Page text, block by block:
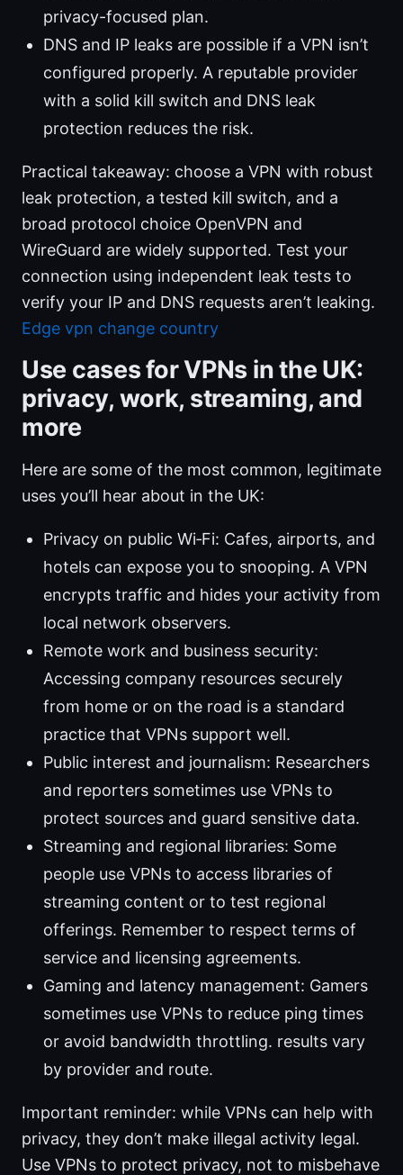
privacy-focused plan.
DNS and IP leaks are possible if a VPN isn’t
configured properly. A reputable provider
with a solid kill switch and DNS leak
protection reduces the risk.
Practical takeaway: choose a VPN with robust
leak protection, a tested kill switch, and a
broad protocol choice OpenVPN and
WireGuard are widely supported. Test your
connection using independent leak tests to
verify your IP and DNS requests aren’t leaking.
Edge vpn change country
Use cases for VPNs in the UK:
privacy, work, streaming, and
more
Here are some of the most common, legitimate
uses you’ll hear about in the UK:
Privacy on public Wi‑Fi: Cafes, airports, and
hotels can expose you to snooping. A VPN
encrypts traffic and hides your activity from
local network observers.
Remote work and business security:
Accessing company resources securely
from home or on the road is a standard
practice that VPNs support well.
Public interest and journalism: Researchers
and reporters sometimes use VPNs to
protect sources and guard sensitive data.
Streaming and regional libraries: Some
people use VPNs to access libraries of
streaming content or to test regional
offerings. Remember to respect terms of
service and licensing agreements.
Gaming and latency management: Gamers
sometimes use VPNs to reduce ping times
or avoid bandwidth throttling. results vary
by provider and route.
Important reminder: while VPNs can help with
privacy, they don’t make illegal activity legal.
Use VPNs to protect privacy, not to misbehave